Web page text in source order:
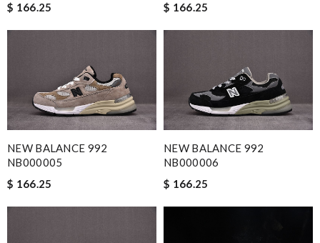
$ 166.25
$ 166.25
NEW BALANCE 992
NB000005
$ 166.25
NEW BALANCE 992
NB000006
$ 166.25